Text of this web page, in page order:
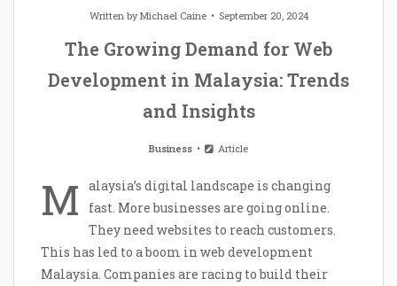
Written byMichael Caine September 20, 2024
The Growing Demand for Web
Development in Malaysia: Trends
and Insights
Business Article
M
alaysia’s digital landscape is changing
fast. More businesses are going online.
They need websites to reach customers.
This has led to a boom in web development
Malaysia. Companies are racing to build their